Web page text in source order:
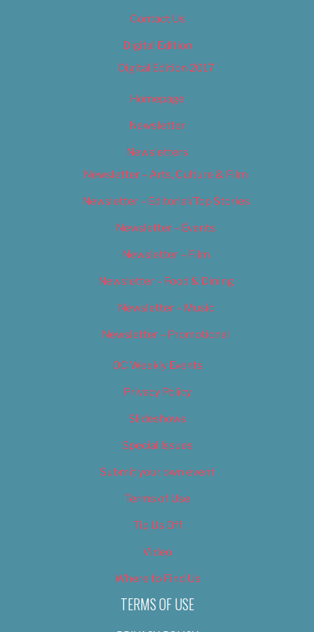
Contact Us
Digital Edition
Digital Edition 2017
Homepage
Newsletter
Newsletters
Newsletter – Arts, Culture & Film
Newsletter – Editorial/Top Stories
Newsletter – Events
Newsletter – Film
Newsletter – Food & Dining
Newsletter – Music
Newsletter – Promotional
OC Weekly Events
Privacy Policy
Slideshows
Special Issues
Submit your own event
Terms of Use
Tip Us Off
Video
Where to Find Us
TERMS OF USE